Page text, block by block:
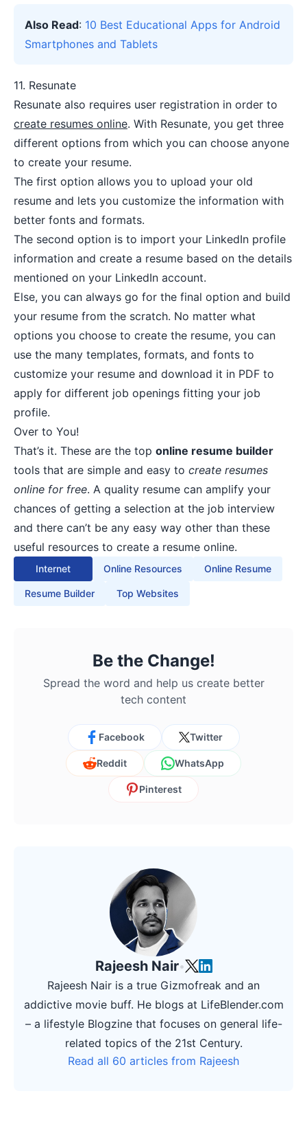
Also Read: 10 Best Educational Apps for Android
Smartphones and Tablets
11. Resunate
Resunate also requires user registration in order to
create resumes online. With Resunate, you get three
different options from which you can choose anyone
to create your resume.
The first option allows you to upload your old
resume and lets you customize the information with
better fonts and formats.
The second option is to import your LinkedIn profile
information and create a resume based on the details
mentioned on your LinkedIn account.
Else, you can always go for the final option and build
your resume from the scratch. No matter what
options you choose to create the resume, you can
use the many templates, formats, and fonts to
customize your resume and download it in PDF to
apply for different job openings fitting your job
profile.
Over to You!
That’s it. These are the top online resume builder
tools that are simple and easy to create resumes
online for free. A quality resume can amplify your
chances of getting a selection at the job interview
and there can’t be any easy way other than these
useful resources to create a resume online.
Internet Online Resources Online Resume
Resume Builder Top Websites
Be the Change!
Spread the word and help us create better
tech content
Facebook Twitter
Reddit WhatsApp
Pinterest
Rajeesh Nair•
Rajeesh Nair is a true Gizmofreak and an
addictive movie buff. He blogs at LifeBlender.com
– a lifestyle Blogzine that focuses on general life-
related topics of the 21st Century.
Read all 60 articles from Rajeesh